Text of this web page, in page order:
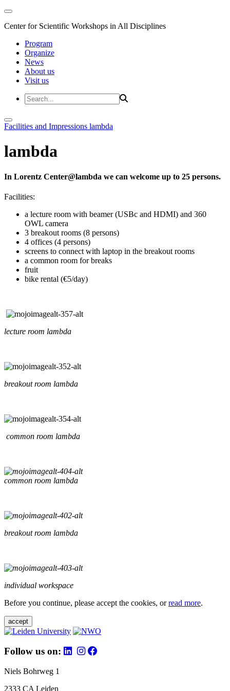
Center for Scientific Workshops in All Disciplines
Program
Organize
News
About us
Visit us
Facilities and Impressions lambda
lambda
In Lorentz Center@lambda we can welcome up to 25 persons.
Facilities:
a lecture room with beamer (USBc and HDMI) and 360
OWL camera
3 breakout rooms (8 persons)
4 offices (4 persons)
screens to connect with laptop in the breakout rooms
a common room for breaks
fruit
bike rental (€5/day)
lecture room lambda
breakout room lambda
common room lambda
common room lambda
breakout room lambda
individual workspace
Before you continue, please accept the cookies, orread more.
accept
Follow us on:
Niels Bohrweg 1
2333 CA Leiden